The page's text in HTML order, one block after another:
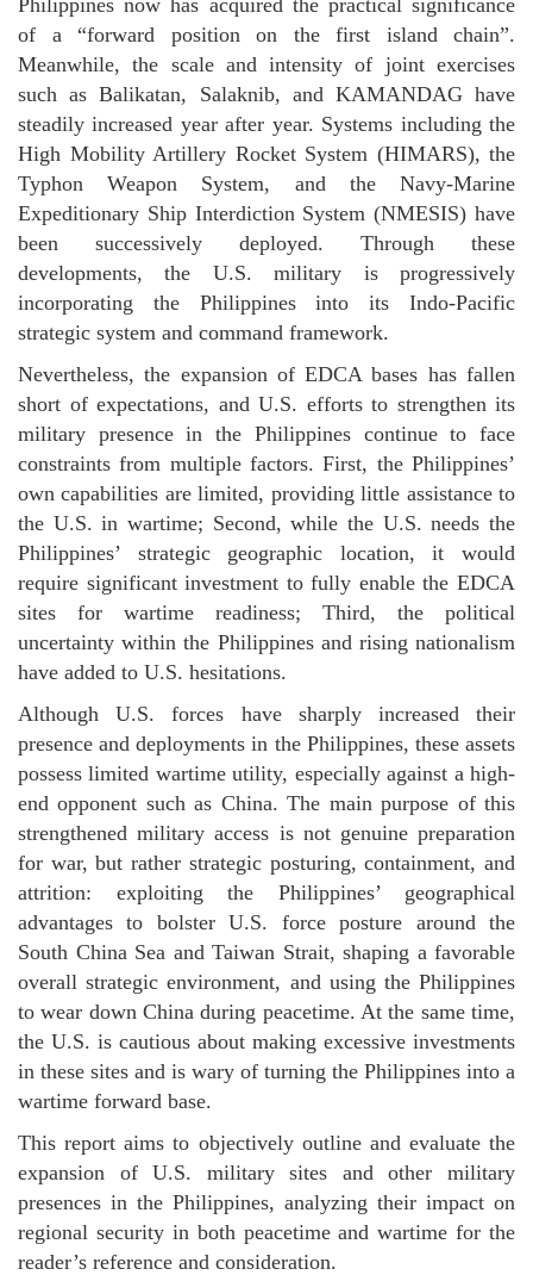
Philippines now has acquired the practical significance
of a “forward position on the first island chain”.
Meanwhile, the scale and intensity of joint exercises
such as Balikatan, Salaknib, and KAMANDAG have
steadily increased year after year. Systems including the
High Mobility Artillery Rocket System (HIMARS), the
Typhon Weapon System, and the Navy-Marine
Expeditionary Ship Interdiction System (NMESIS) have
been successively deployed. Through these
developments, the U.S. military is progressively
incorporating the Philippines into its Indo-Pacific
strategic system and command framework.
Nevertheless, the expansion of EDCA bases has fallen
short of expectations, and U.S. efforts to strengthen its
military presence in the Philippines continue to face
constraints from multiple factors. First, the Philippines’
own capabilities are limited, providing little assistance to
the U.S. in wartime; Second, while the U.S. needs the
Philippines’ strategic geographic location, it would
require significant investment to fully enable the EDCA
sites for wartime readiness; Third, the political
uncertainty within the Philippines and rising nationalism
have added to U.S. hesitations.
Although U.S. forces have sharply increased their
presence and deployments in the Philippines, these assets
possess limited wartime utility, especially against a high-
end opponent such as China. The main purpose of this
strengthened military access is not genuine preparation
for war, but rather strategic posturing, containment, and
attrition: exploiting the Philippines’ geographical
advantages to bolster U.S. force posture around the
South China Sea and Taiwan Strait, shaping a favorable
overall strategic environment, and using the Philippines
to wear down China during peacetime. At the same time,
the U.S. is cautious about making excessive investments
in these sites and is wary of turning the Philippines into a
wartime forward base.
This report aims to objectively outline and evaluate the
expansion of U.S. military sites and other military
presences in the Philippines, analyzing their impact on
regional security in both peacetime and wartime for the
reader’s reference and consideration.